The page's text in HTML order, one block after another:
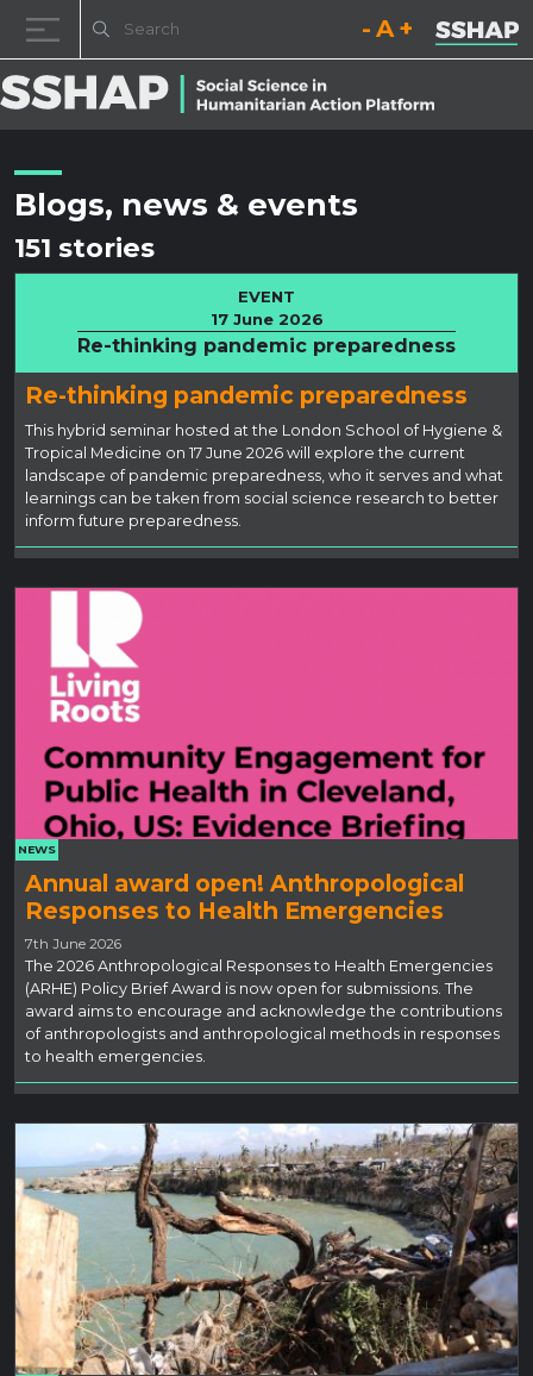
Decrease font size.
Reset font size.
Increase
Blogs, news & events
151 stories
EVENT
17 June 2026
Re-thinking pandemic preparedness
Re-thinking pandemic preparedness
This hybrid seminar hosted at the London School of Hygiene &
Tropical Medicine on 17 June 2026 will explore the current
landscape of pandemic preparedness, who it serves and what
learnings can be taken from social science research to better
inform future preparedness.
NEWS
Annual award open! Anthropological
Responses to Health Emergencies
7th June 2026
The 2026 Anthropological Responses to Health Emergencies
(ARHE) Policy Brief Award is now open for submissions. The
award aims to encourage and acknowledge the contributions
of anthropologists and anthropological methods in responses
to health emergencies.